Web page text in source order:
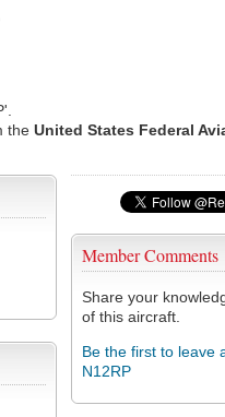
the United States Federal
Member Comments
Share your
of this aircraft.
Be the first to leave
N12RP